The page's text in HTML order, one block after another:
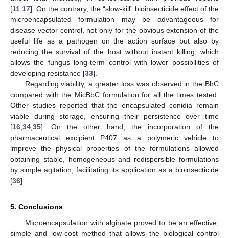
[11 17]. On the contrary, the “slow-kill” bioinsecticide effect of the
microencapsulated formulation may be advantageous for
disease vector control, not only for the obvious extension of the
useful life as a pathogen on the action surface but also by
reducing the survival of the host without instant killing, which
allows the fungus long-term control with lower possibilities of
developing resistance [33].
Regarding viability, a greater loss was observed in the BbC
compared with the MicBbC formulation for all the times tested.
Other studies reported that the encapsulated conidia remain
viable during storage, ensuring their persistence over time
[16 34 35]. On the other hand, the incorporation of the
pharmaceutical excipient P407 as a polymeric vehicle to
improve the physical properties of the formulations allowed
obtaining stable, homogeneous and redispersible formulations
by simple agitation, facilitating its application as a bioinsecticide
[36].
5. Conclusions
Microencapsulation with alginate proved to be an effective,
simple and low-cost method that allows the biological control